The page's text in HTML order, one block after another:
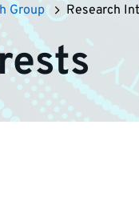
Group Research